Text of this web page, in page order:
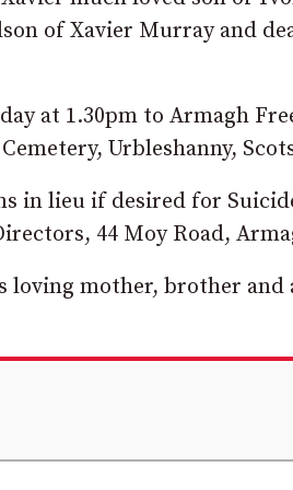
of Xavier Murray and
at 1.30pm to Armagh
Urbleshanny,
in lieu if desired for
44 Moy Road,
loving mother, brother